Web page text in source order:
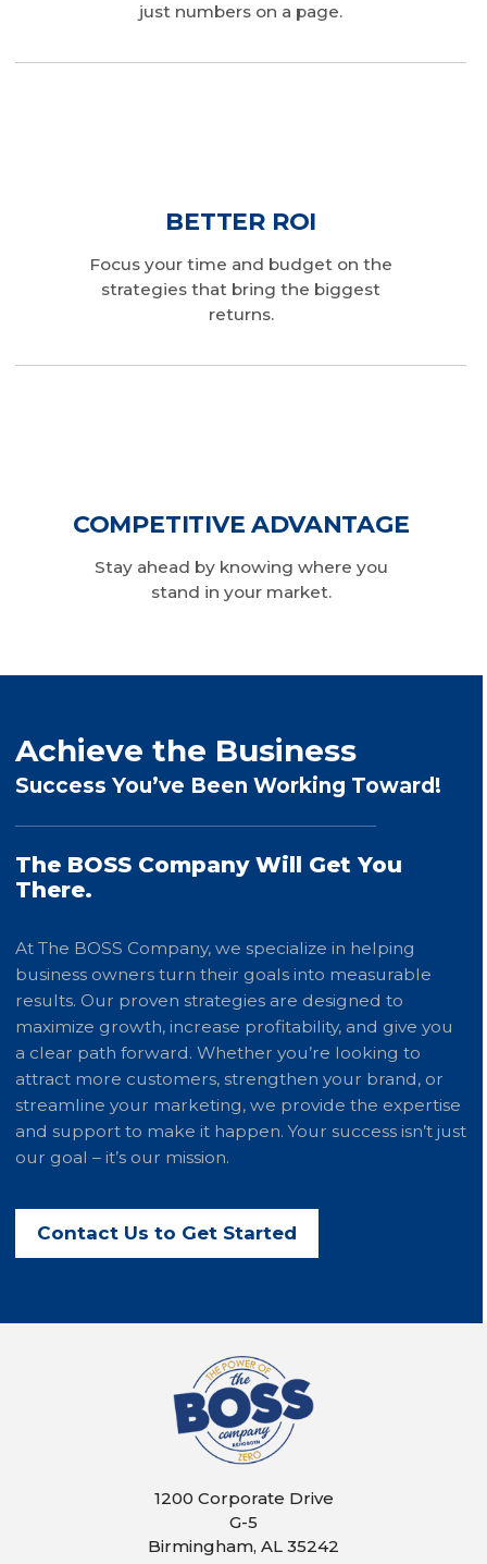
just numbers on a page.
BETTER ROI
Focus your time and budget on the
strategies that bring the biggest
returns.
COMPETITIVE ADVANTAGE
Stay ahead by knowing where you
stand in your market.
Achieve the Business
Success You’ve Been Working Toward!
The BOSS Company Will Get You
There.
At The BOSS Company, we specialize in helping
business owners turn their goals into measurable
results. Our proven strategies are designed to
maximize growth, increase profitability, and give you
a clear path forward. Whether you’re looking to
attract more customers, strengthen your brand, or
streamline your marketing, we provide the expertise
and support to make it happen. Your success isn’t just
our goal – it’s our mission.
Contact Us to Get Started
1200 Corporate Drive
G-5
Birmingham, AL 35242